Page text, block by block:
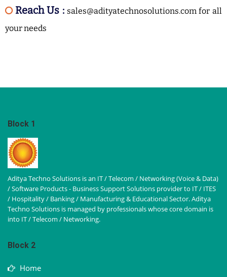
Reach Us : sales@adityatechnosolutions.com for all
your needs
Block 1
Aditya Techno Solutions is an IT / Telecom / Networking (Voice & Data)
/ Software Products - Business Support Solutions provider to IT / ITES
/ Hospitality / Banking / Manufacturing & Educational Sector. Aditya
Techno Solutions is managed by professionals whose core domain is
into IT / Telecom / Networking.
Block 2
Home